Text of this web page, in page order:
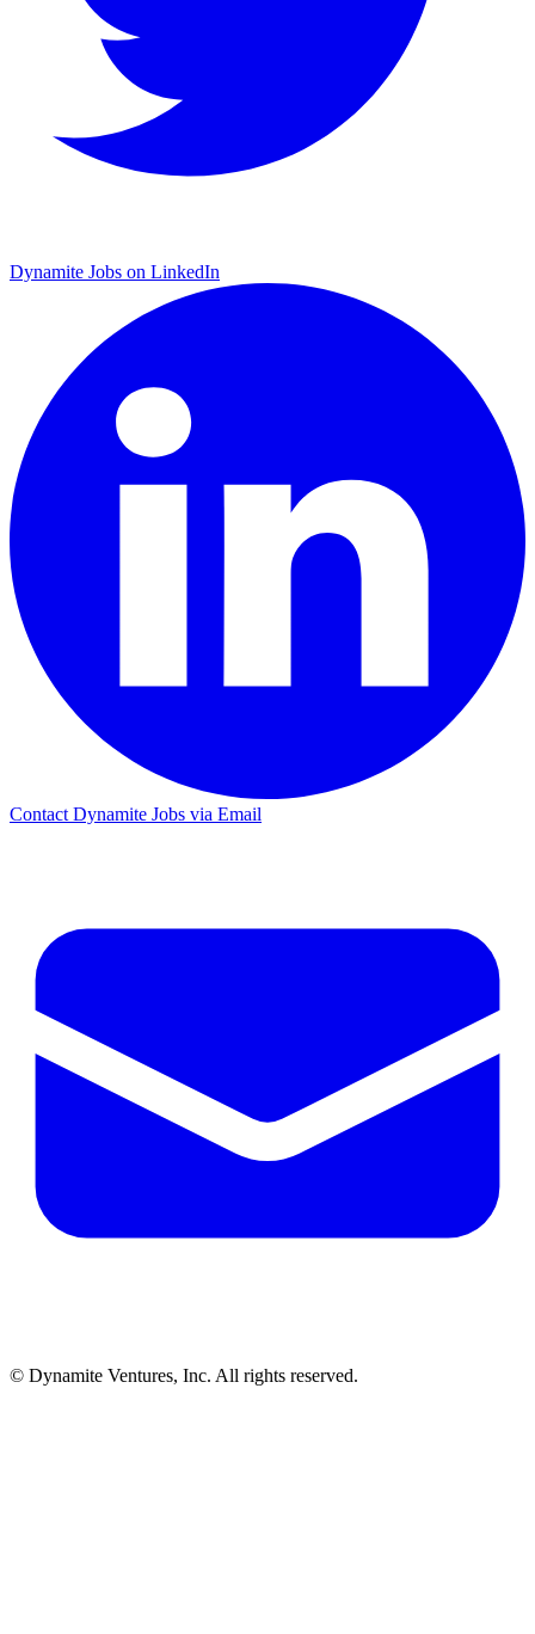
Dynamite Jobs on LinkedIn
Contact Dynamite Jobs via Email
© Dynamite Ventures, Inc. All rights reserved.